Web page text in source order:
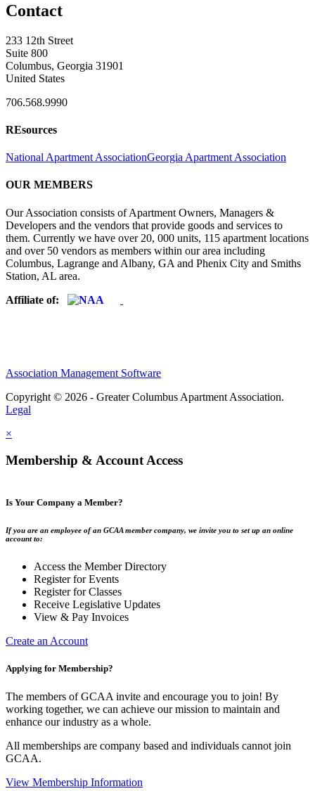
Contact
233 12th Street
Suite 800
Columbus, Georgia 31901
United States
706.568.9990
REsources
National Apartment AssociationGeorgia Apartment Association
OUR MEMBERS
Our Association consists of Apartment Owners, Managers &
Developers and the vendors that provide goods and services to
them. Currently we have over 20, 000 units, 115 apartment locations
and over 50 vendors as members within our area including
Columbus, Lagrange and Albany, GA and Phenix City and Smiths
Station, AL area.
Affiliate of:
Association Management Software
Copyright © 2026 - Greater Columbus Apartment Association.
Legal
×
Membership & Account Access
Is Your Company a Member?
If you are an employee of an GCAA member company, we invite you to set up an online
account to:
Access the Member Directory
Register for Events
Register for Classes
Receive Legislative Updates
View & Pay Invoices
Create an Account
Applying for Membership?
The members of GCAA invite and encourage you to join! By
working together, we can achieve our mission to maintain and
enhance our industry as a whole.
All memberships are company based and individuals cannot join
GCAA.
View Membership Information